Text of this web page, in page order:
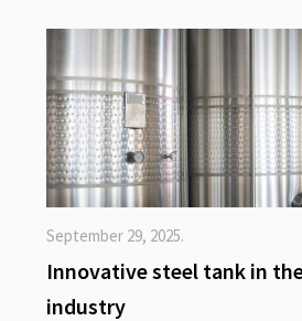
September 29, 2025.
Innovative steel tank in
industry